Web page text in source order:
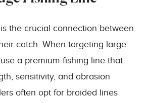
the crucial connection between
catch. When targeting large
a premium fishing line that
sensitivity, and abrasion
often opt for braided lines